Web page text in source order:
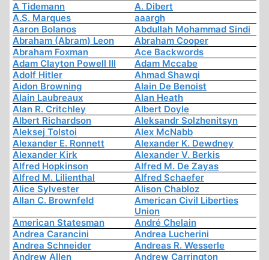
A Tidemann
A. Dibert
A.S. Marques
aaargh
Aaron Bolanos
Abdullah Mohammad Sindi
Abraham (Abram) Leon
Abraham Cooper
Abraham Foxman
Ace Backwords
Adam Clayton Powell III
Adam Mccabe
Adolf Hitler
Ahmad Shawqi
Aidon Browning
Alain De Benoist
Alain Laubreaux
Alan Heath
Alan R. Critchley
Albert Doyle
Albert Richardson
Aleksandr Solzhenitsyn
Aleksej Tolstoi
Alex McNabb
Alexander E. Ronnett
Alexander K. Dewdney
Alexander Kirk
Alexander V. Berkis
Alfred Hopkinson
Alfred M. De Zayas
Alfred M. Lilienthal
Alfred Schaefer
Alice Sylvester
Alison Chabloz
Allan C. Brownfeld
American Civil Liberties
Union
American Statesman
André Chelain
Andrea Carancini
Andrea Lucherini
Andrea Schneider
Andreas R. Wesserle
Andrew Allen
Andrew Carrington